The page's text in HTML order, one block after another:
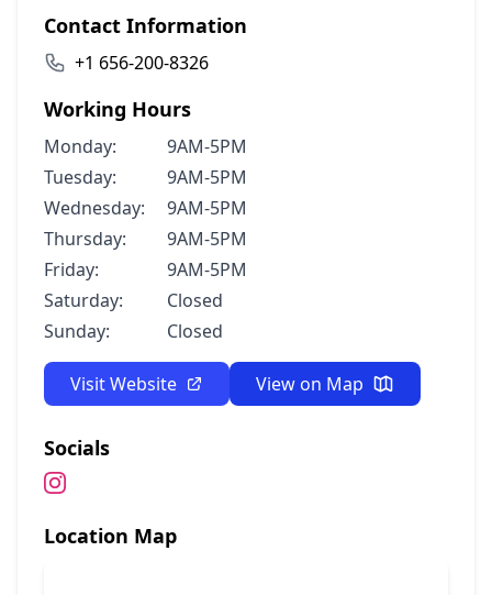
Contact Information
+1 656-200-8326
Working Hours
Monday:
9AM-5PM
Tuesday:
9AM-5PM
Wednesday:
9AM-5PM
Thursday:
9AM-5PM
Friday:
9AM-5PM
Saturday:
Closed
Sunday:
Closed
Visit Website View on Map
Socials
Location Map